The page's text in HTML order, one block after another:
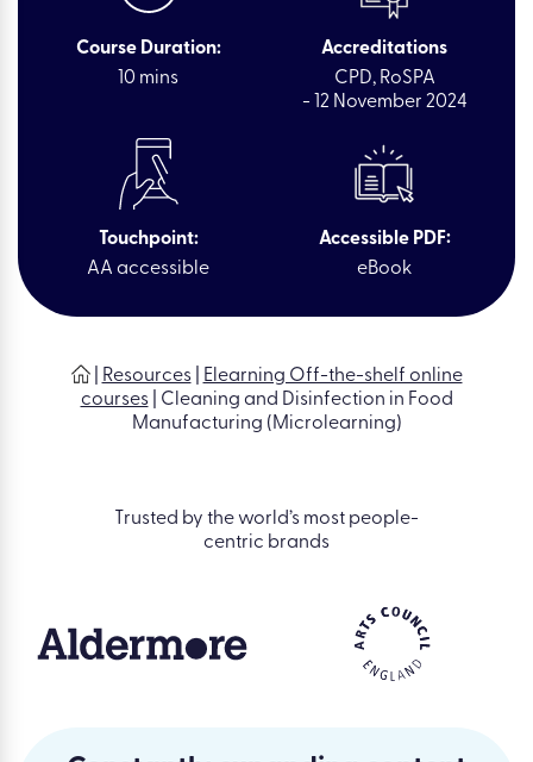
Course Duration:
10 mins
Accreditations
CPD, RoSPA
- 12 November 2024
Touchpoint:
AA accessible
Accessible PDF:
eBook
| Resources|
Elearning Off-the-shelf online
courses| Cleaning and Disinfection in Food
Manufacturing (Microlearning)
Trusted by the world’s most people-
centric brands